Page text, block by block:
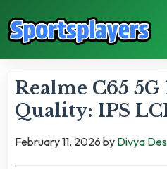
Realme C65 5G
Quality: IPS
February 11, 2026 by Divya